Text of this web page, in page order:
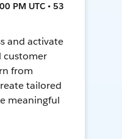
PM UTC • 53
and activate
customer
from
tailored
meaningful